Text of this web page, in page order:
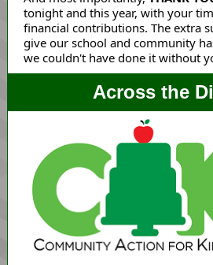
tonight and this year, with your
financial contributions. The extra
give our school and community
we couldn't have done it without
Across the